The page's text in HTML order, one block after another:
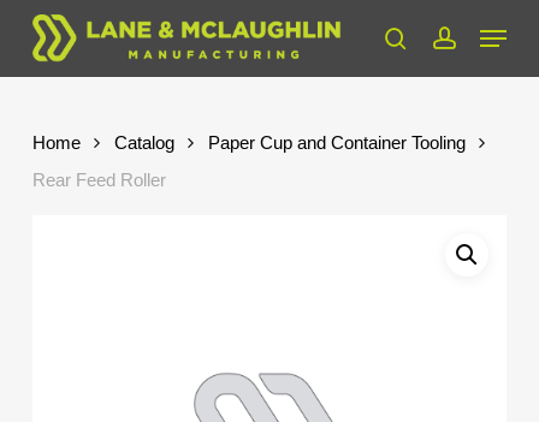
Skip
main
searchaccount
Menu
Home Catalog
Paper Cup and Container Tooling
Rear Feed Roller
Close